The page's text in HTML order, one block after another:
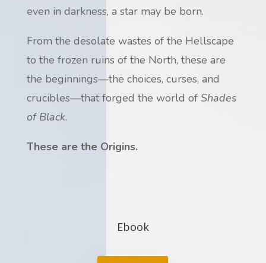
even in darkness, a star may be born.
From the desolate wastes of the Hellscape
to the frozen ruins of the North, these are
the beginnings—the choices, curses, and
crucibles—that forged the world of Shades
of Black.
These are the Origins.
Ebook